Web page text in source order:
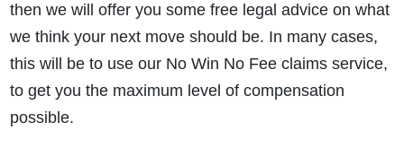
then we will offer you some free legal advice on what
we think your next move should be. In many cases,
this will be to use our No Win No Fee claims service,
to get you the maximum level of compensation
possible.